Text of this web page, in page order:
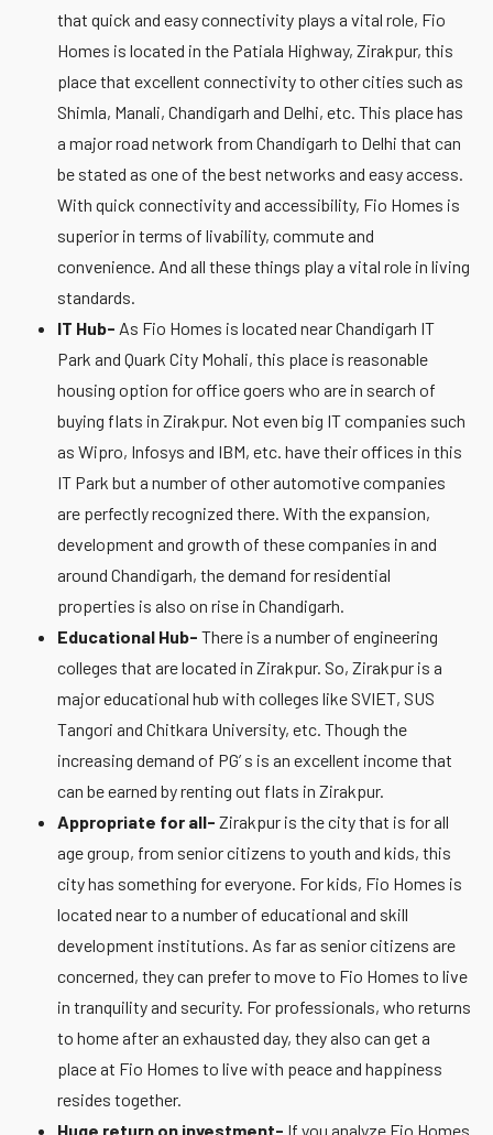
that quick and easy connectivity plays a vital role, Fio
Homes is located in the Patiala Highway, Zirakpur, this
place that excellent connectivity to other cities such as
Shimla, Manali, Chandigarh and Delhi, etc. This place has
a major road network from Chandigarh to Delhi that can
be stated as one of the best networks and easy access.
With quick connectivity and accessibility, Fio Homes is
superior in terms of livability, commute and
convenience. And all these things play a vital role in living
standards.
IT Hub- As Fio Homes is located near Chandigarh IT
Park and Quark City Mohali, this place is reasonable
housing option for office goers who are in search of
buying flats in Zirakpur. Not even big IT companies such
as Wipro, Infosys and IBM, etc. have their offices in this
IT Park but a number of other automotive companies
are perfectly recognized there. With the expansion,
development and growth of these companies in and
around Chandigarh, the demand for residential
properties is also on rise in Chandigarh.
Educational Hub- There is a number of engineering
colleges that are located in Zirakpur. So, Zirakpur is a
major educational hub with colleges like SVIET, SUS
Tangori and Chitkara University, etc. Though the
increasing demand of PG’ s is an excellent income that
can be earned by renting out flats in Zirakpur.
Appropriate for all- Zirakpur is the city that is for all
age group, from senior citizens to youth and kids, this
city has something for everyone. For kids, Fio Homes is
located near to a number of educational and skill
development institutions. As far as senior citizens are
concerned, they can prefer to move to Fio Homes to live
in tranquility and security. For professionals, who returns
to home after an exhausted day, they also can get a
place at Fio Homes to live with peace and happiness
resides together.
Huge return on investment- If you analyze Fio Homes